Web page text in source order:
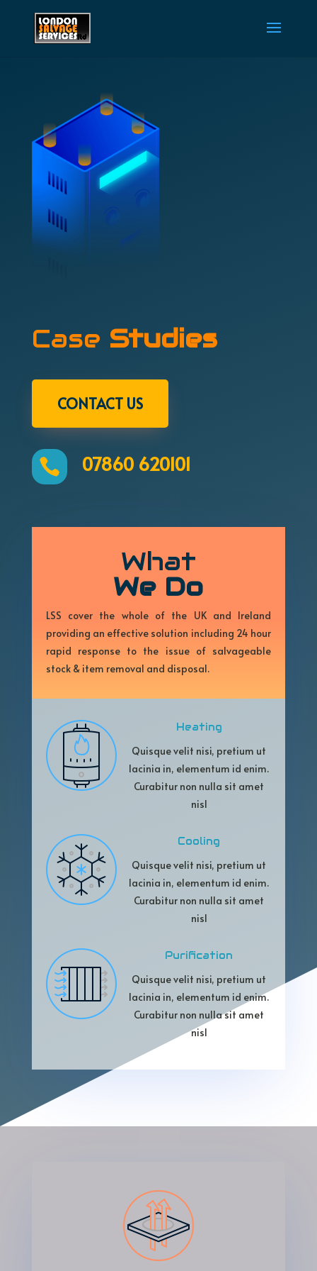
Case Studies
CONTACT US
 07860 620101
What
We Do
LSS cover the whole of the UK and Ireland
providing an effective solution including 24 hour
rapid response to the issue of salvageable
stock & item removal and disposal.
Heating
Quisque velit nisi, pretium ut
lacinia in, elementum id enim.
Curabitur non nulla sit amet
nisl
Cooling
Quisque velit nisi, pretium ut
lacinia in, elementum id enim.
Curabitur non nulla sit amet
nisl
Purification
Quisque velit nisi, pretium ut
lacinia in, elementum id enim.
Curabitur non nulla sit amet
nisl